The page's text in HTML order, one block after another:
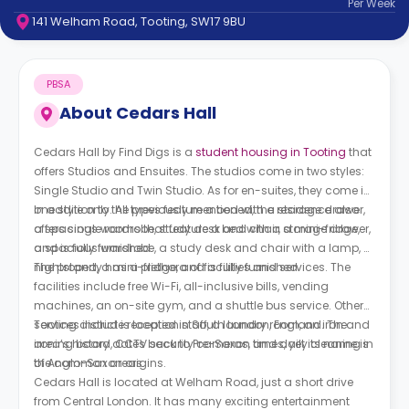
Contact
Works
FAQs
PerWeek
141 Welham Road, Tooting, SW17 9BU
About Cedars Hall
PBSA
Cedars Hall by Find Digs is a student housing in Tooting that
offers Studios and Ensuites. The studios come in two styles:
Single Studio and Twin Studio. As for en-suites, they come in
one style only. All types feature a bed with a storage drawer,
a spacious wardrobe, study desk and chair, a mini-fridge,
and is fully furnished.
In addition to the previously mentioned, the residence also
offers single rooms that feature a bed with a storage drawer,
a spacious wardrobe, a study desk and chair with a lamp, a
nightstand, a mini-fridge, and is fully furnished.
The property has a plethora of facilities and services. The
facilities include free Wi-Fi, all-inclusive bills, vending
machines, an on-site gym, and a shuttle bus service. Other
services include reception staff, a laundry room, an iron and
ironing board, CCTV security cameras, and daily cleaning in
the common areas.
Tooting district is located in South London, England. The
area’s history dates back to Pre-Saxon times, yet its name is
of Anglo-Saxon origins.
Cedars Hall is located at Welham Road, just a short drive
from Central London. It has many exciting entertainment